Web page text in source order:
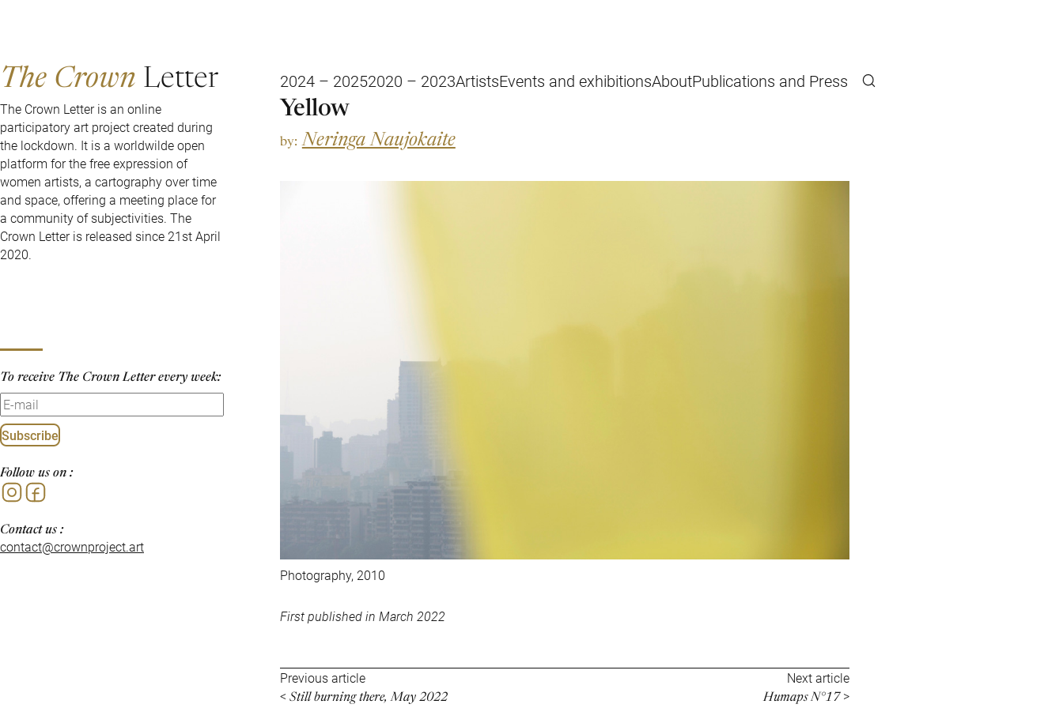
The Crown Letter 2024 – 20252020 – 2023ArtistsEvents and exhibitionsAboutPublications and Press
The Crown Letter is an online
participatory art project created during
the lockdown. It is a worldwilde open
platform for the free expression of
women artists, a cartography over time
and space, offering a meeting place for
a community of subjectivities. The
Crown Letter is released since 21st April
2020.
To receive The Crown Letter every week:
Subscribe
Follow us on :
Contact us :
contact@crownproject.art
Yellow
by: Neringa Naujokaite
Photography, 2010
First published in March 2022
Previous article
< Still burning there, May 2022
Next article
Humaps N°17>